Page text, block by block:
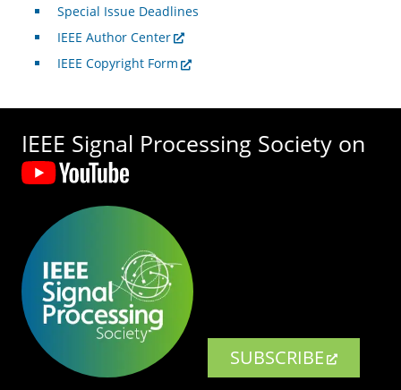
Special Issue Deadlines
IEEE Author Center
IEEE Copyright Form
IEEE Signal Processing Society on
SUBSCRIBE